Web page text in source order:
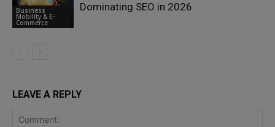
Business
Mobility & E-
Commerce
Dominating SEO in 2026
LEAVE A REPLY